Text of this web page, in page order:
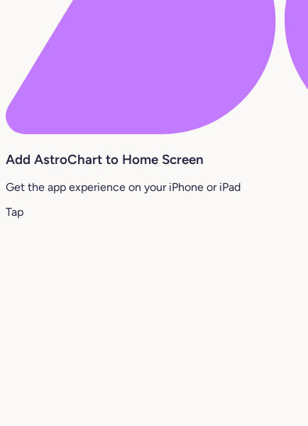
Add AstroChart to Home Screen
Get the app experience on your iPhone or iPad
Tap